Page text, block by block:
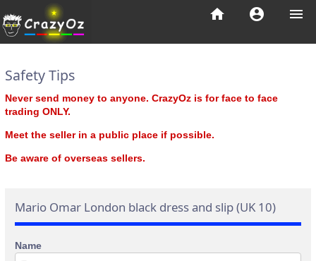
menu
account_circle
home
Safety Tips
Never send money to anyone. CrazyOz is for face to face
trading ONLY.
Meet the seller in a public place if possible.
Be aware of overseas sellers.
Mario Omar London black dress and slip (UK 10)
Name